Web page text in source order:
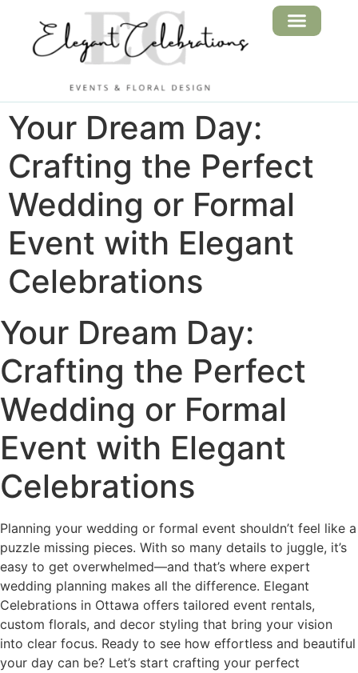
Your Dream Day:
Crafting the Perfect
Wedding or Formal
Event with Elegant
Celebrations
Your Dream Day:
Crafting the Perfect
Wedding or Formal
Event with Elegant
Celebrations
Planning your wedding or formal event shouldn’t feel like a
puzzle missing pieces. With so many details to juggle, it’s
easy to get overwhelmed—and that’s where expert
wedding planning makes all the difference. Elegant
Celebrations in Ottawa offers tailored event rentals,
custom florals, and decor styling that bring your vision
into clear focus. Ready to see how effortless and beautiful
your day can be? Let’s start crafting your perfect